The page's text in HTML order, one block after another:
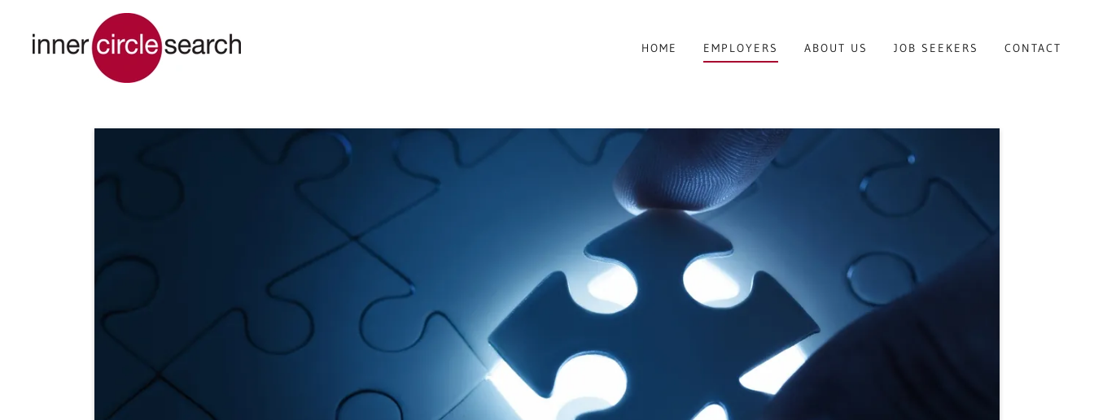
HOME EMPLOYERS ABOUT US JOB SEEKERS CONTACT